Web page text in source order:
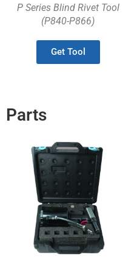
P Series Blind Rivet Tool
(P840-P866)
Get Tool
Parts